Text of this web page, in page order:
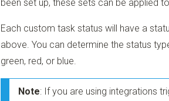
been set up, these sets can be applied
Each custom task status will have a
above. You can determine the status
green, red, or blue.
Note: If you are using integrations